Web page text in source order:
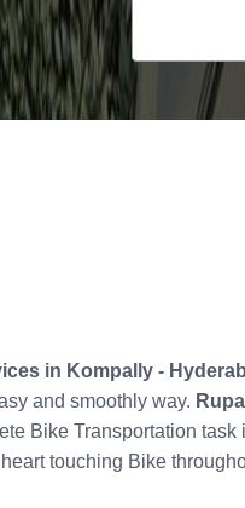
in Kompally -
and smoothly way.
Bike Transportation
touching Bike